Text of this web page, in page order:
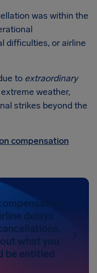
was within the
difficulties, or airline
to extraordinary
weather,
strikes beyond the
compensation
delays
what you
be entitled